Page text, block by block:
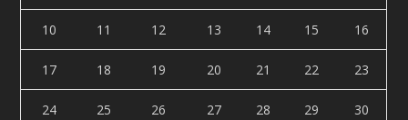
10 11 12 13 14 15 16
17 18 19 20 21 22 23
24 25 26 27 28 29 30